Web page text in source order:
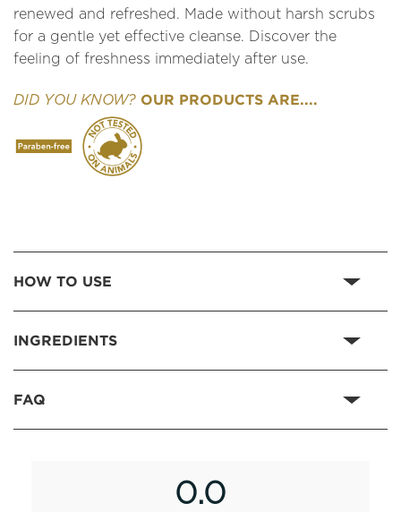
renewed and refreshed. Made without harsh scrubs
for a gentle yet effective cleanse. Discover the
feeling of freshness immediately after use.
DID YOU KNOW? OUR PRODUCTS ARE....
HOW TO USE
INGREDIENTS
FAQ
0.0